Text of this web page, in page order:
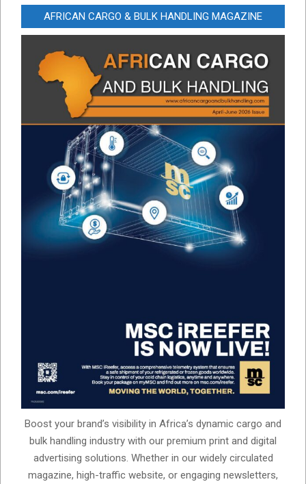
AFRICAN CARGO & BULK HANDLING MAGAZINE
Boost your brand’s visibility in Africa’s dynamic cargo and
bulk handling industry with our premium print and digital
advertising solutions. Whether in our widely circulated
magazine, high-traffic website, or engaging newsletters,